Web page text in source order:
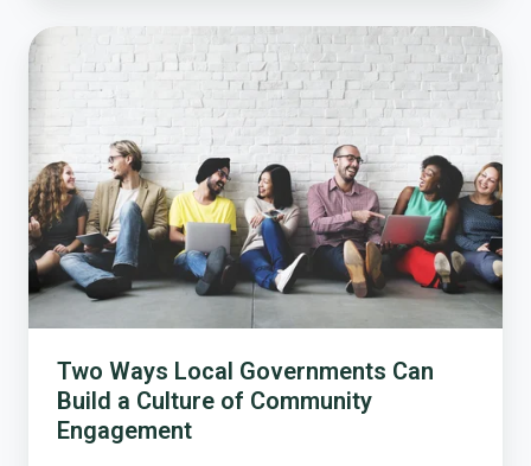
Two
Ways
Local
Governments
Can
Build
a
Culture
of
Community
Engagement
Two Ways Local Governments Can
Build a Culture of Community
Engagement